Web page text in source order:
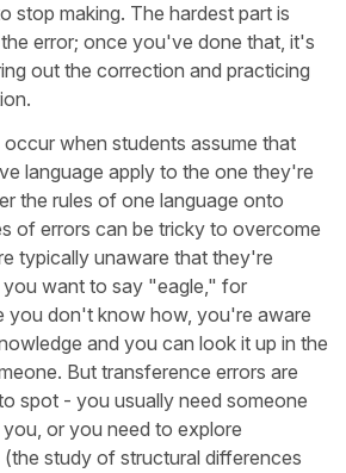
stop making. The hardest part is
error; once you've done that, it's
out the correction and practicing
when students assume that
language apply to the one they're
the rules of one language onto
of errors can be tricky to overcome
typically unaware that they're
you want to say "eagle," for
you don't know how, you're aware
and you can look it up in the
But transference errors are
spot - you usually need someone
or you need to explore
study of structural differences